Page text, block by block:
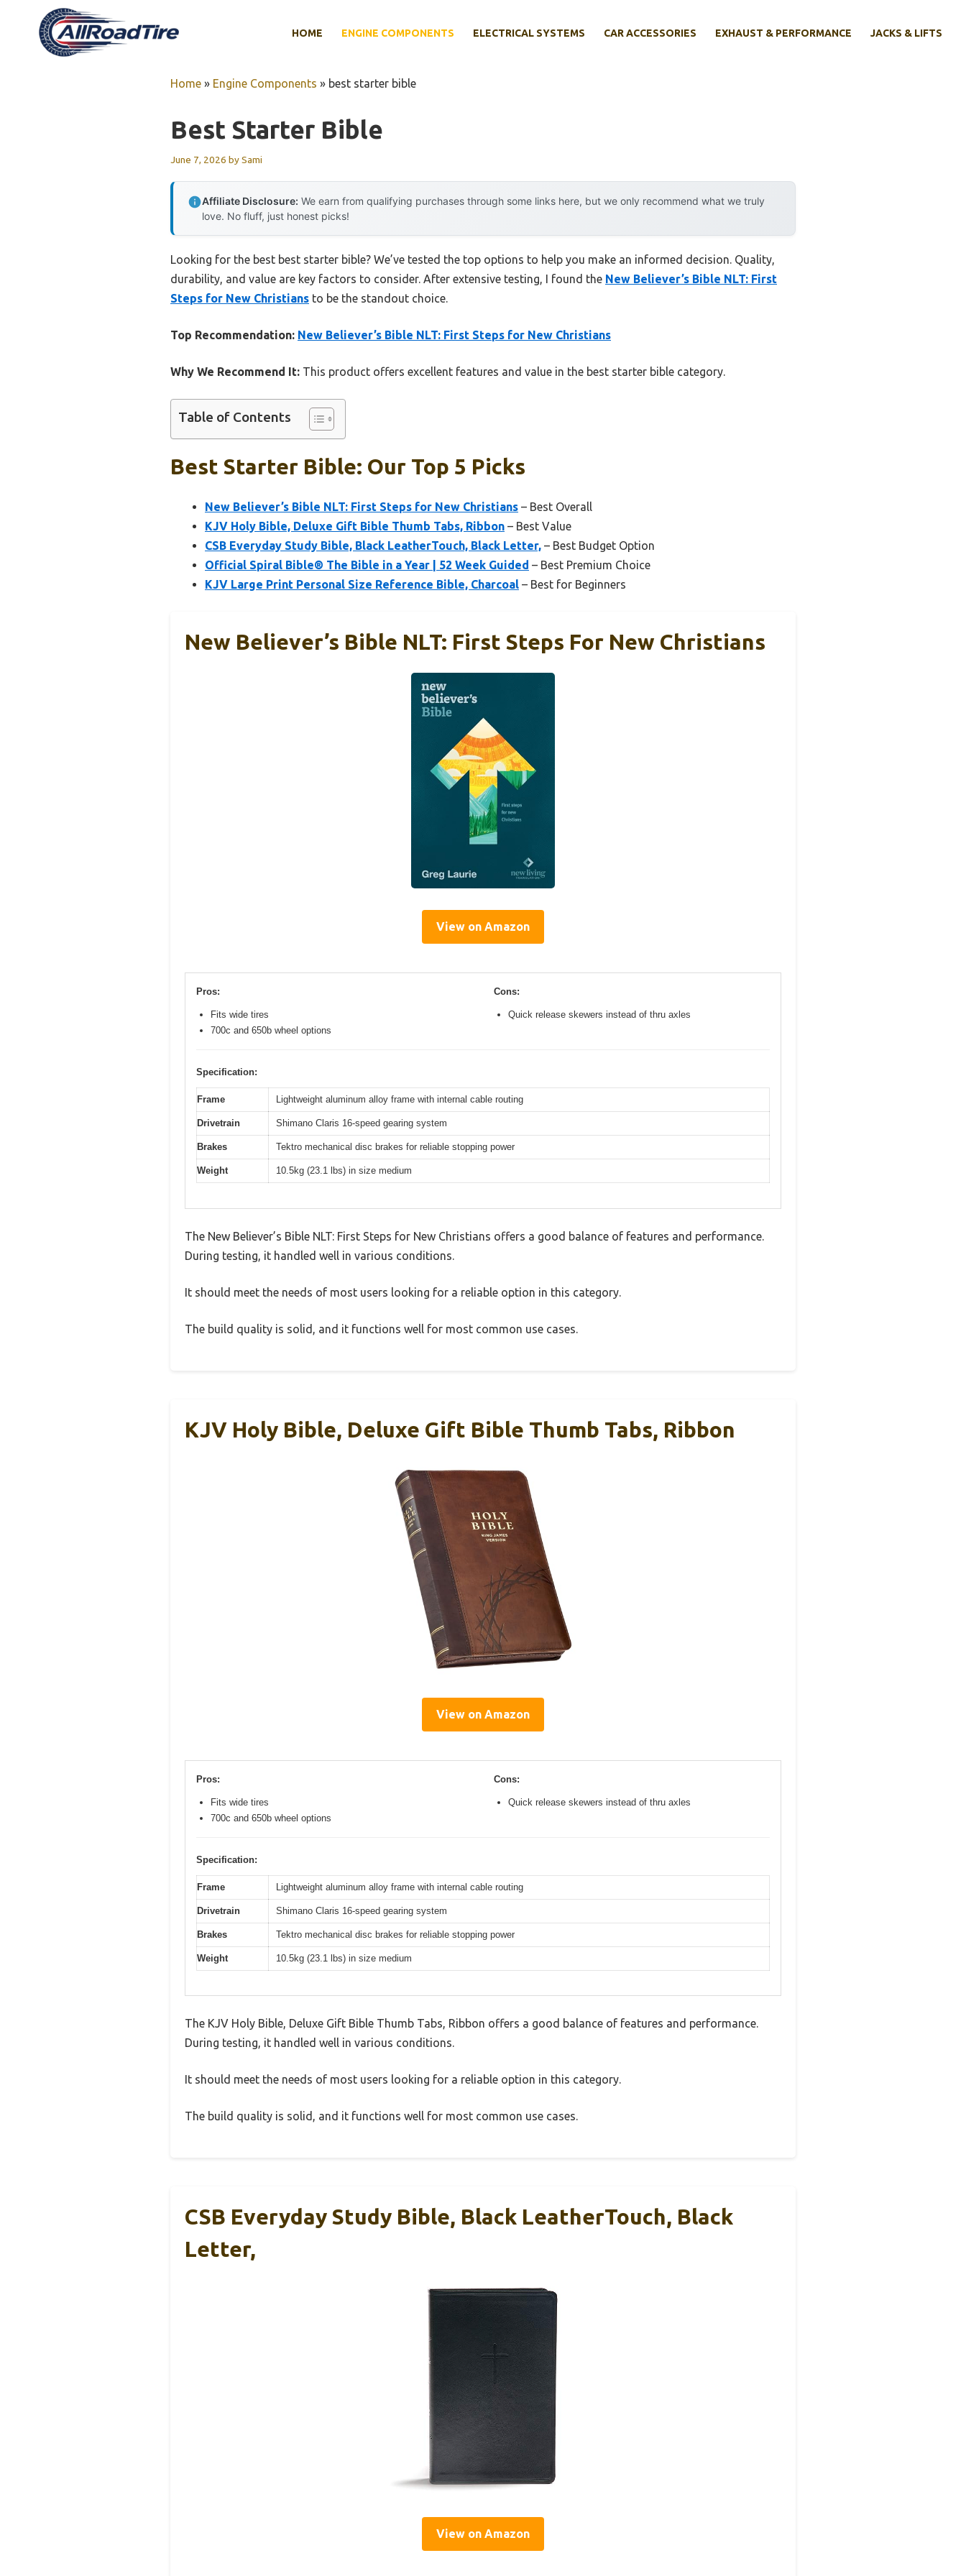
HOME ENGINE COMPONENTS ELECTRICAL SYSTEMS CAR ACCESSORIES EXHAUST & PERFORMANCE JACKS & LIFTS
Home » Engine Components » best starter bible
Best Starter Bible
June 7, 2026 bySami
Affiliate Disclosure: We earn from qualifying purchases through some links here, but we only recommend what we truly
love. No fluff, just honest picks!
Looking for the best best starter bible? We’ve tested the top options to help you make an informed decision. Quality,
durability, and value are key factors to consider. After extensive testing, I found the New Believer’s Bible NLT: First
Steps for New Christians to be the standout choice.
Top Recommendation: New Believer’s Bible NLT: First Steps for New Christians
Why We Recommend It: This product offers excellent features and value in the best starter bible category.
Table of Contents
Best Starter Bible: Our Top 5 Picks
New Believer’s Bible NLT: First Steps for New Christians – Best Overall
KJV Holy Bible, Deluxe Gift Bible Thumb Tabs, Ribbon – Best Value
CSB Everyday Study Bible, Black LeatherTouch, Black Letter, – Best Budget Option
Official Spiral Bible® The Bible in a Year | 52 Week Guided – Best Premium Choice
KJV Large Print Personal Size Reference Bible, Charcoal – Best for Beginners
New Believer’s Bible NLT: First Steps For New Christians
View on Amazon
Pros:
Fits wide tires
700c and 650b wheel options
Cons:
Quick release skewers instead of thru axles
Specification:
Frame Lightweight aluminum alloy frame with internal cable routing
Drivetrain Shimano Claris 16-speed gearing system
Brakes Tektro mechanical disc brakes for reliable stopping power
Weight 10.5kg (23.1 lbs) in size medium
The New Believer’s Bible NLT: First Steps for New Christians offers a good balance of features and performance.
During testing, it handled well in various conditions.
It should meet the needs of most users looking for a reliable option in this category.
The build quality is solid, and it functions well for most common use cases.
KJV Holy Bible, Deluxe Gift Bible Thumb Tabs, Ribbon
View on Amazon
Pros:
Fits wide tires
700c and 650b wheel options
Cons:
Quick release skewers instead of thru axles
Specification:
Frame Lightweight aluminum alloy frame with internal cable routing
Drivetrain Shimano Claris 16-speed gearing system
Brakes Tektro mechanical disc brakes for reliable stopping power
Weight 10.5kg (23.1 lbs) in size medium
The KJV Holy Bible, Deluxe Gift Bible Thumb Tabs, Ribbon offers a good balance of features and performance.
During testing, it handled well in various conditions.
It should meet the needs of most users looking for a reliable option in this category.
The build quality is solid, and it functions well for most common use cases.
CSB Everyday Study Bible, Black LeatherTouch, Black
Letter,
View on Amazon